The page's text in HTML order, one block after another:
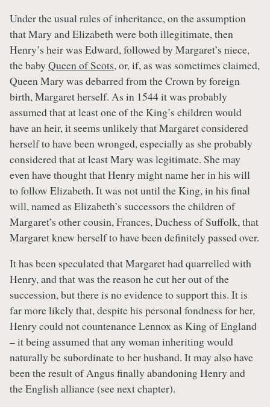
Under the usual rules of inheritance, on the assumption
that Mary and Elizabeth were both illegitimate, then
Henry’s heir was Edward, followed by Margaret’s niece,
the baby Queen of Scots, or, if, as was sometimes claimed,
Queen Mary was debarred from the Crown by foreign
birth, Margaret herself. As in 1544 it was probably
assumed that at least one of the King’s children would
have an heir, it seems unlikely that Margaret considered
herself to have been wronged, especially as she probably
considered that at least Mary was legitimate. She may
even have thought that Henry might name her in his will
to follow Elizabeth. It was not until the King, in his final
will, named as Elizabeth’s successors the children of
Margaret’s other cousin, Frances, Duchess of Suffolk, that
Margaret knew herself to have been definitely passed over.
It has been speculated that Margaret had quarrelled with
Henry, and that was the reason he cut her out of the
succession, but there is no evidence to support this. It is
far more likely that, despite his personal fondness for her,
Henry could not countenance Lennox as King of England
– it being assumed that any woman inheriting would
naturally be subordinate to her husband. It may also have
been the result of Angus finally abandoning Henry and
the English alliance (see next chapter).